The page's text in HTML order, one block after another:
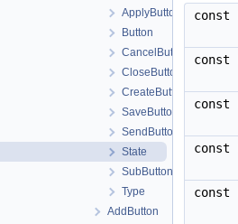
ApplyButton
Button
CancelButton
CloseButton
CreateButton
SaveButton
SendButton
State
SubButton
Type
AddButton
const
const
const
const
const